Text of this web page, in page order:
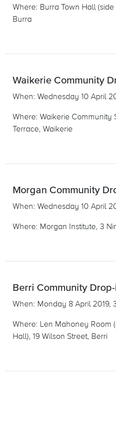
Where: Burra Town Hall
Burra
Waikerie Community
When: Wednesday 10 April
Where: Waikerie Community
Terrace, Waikerie
Morgan Community
When: Wednesday 10 April
Where: Morgan Institute, 3
Berri Community
When: Monday 8 April 2019,
Where: Len Mahoney Room
Hall), 19 Wilson Street, Berri